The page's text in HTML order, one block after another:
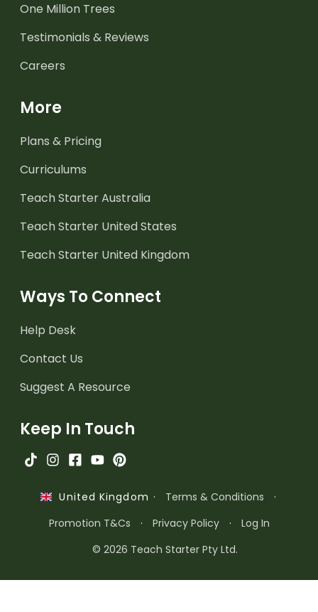
One Million Trees
Testimonials & Reviews
Careers
More
Plans & Pricing
Curriculums
Teach Starter Australia
Teach Starter United States
Teach Starter United Kingdom
Ways To Connect
Help Desk
Contact Us
Suggest A Resource
Keep In Touch
United Kingdom · Terms & Conditions
·
Promotion T&Cs
· Privacy Policy ·
Log In
© 2026 Teach Starter Pty Ltd.